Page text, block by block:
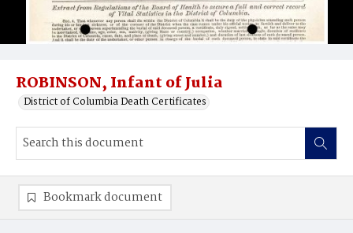
ROBINSON, Infant of Julia
District of Columbia Death Certificates
Bookmark document